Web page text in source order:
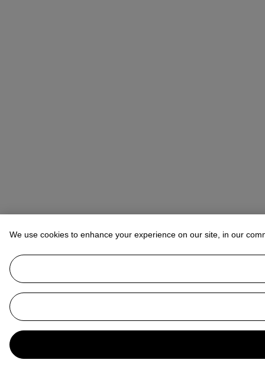
We use cookies to enhance your experience on our site, in our